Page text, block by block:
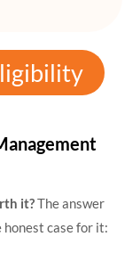
it?The answer
honest case for it: